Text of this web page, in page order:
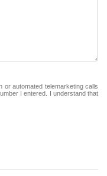
or automated telemarketing calls
I entered. I understand that